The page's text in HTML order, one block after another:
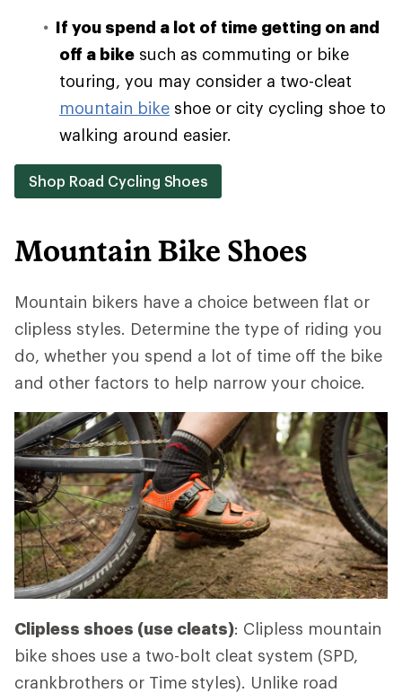
If you spend a lot of time getting on and
off a bike such as commuting or bike
touring, you may consider a two-cleat
mountain bike shoe or city cycling shoe to
walking around easier.
Shop Road Cycling Shoes
Mountain Bike Shoes
Mountain bikers have a choice between flat or
clipless styles. Determine the type of riding you
do, whether you spend a lot of time off the bike
and other factors to help narrow your choice.
Clipless shoes (use cleats): Clipless mountain
bike shoes use a two-bolt cleat system (SPD,
crankbrothers or Time styles). Unlike road